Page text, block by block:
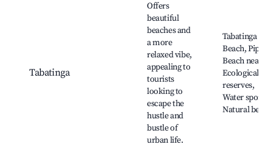
Tabatinga
Offers
beautiful
beaches and
a more
relaxed vibe,
appealing to
tourists
looking to
escape the
hustle and
bustle of
urban life.
Tabatinga
Beach, Pipa
Beach nearby,
Ecological
reserves,
Water sports,
Natural